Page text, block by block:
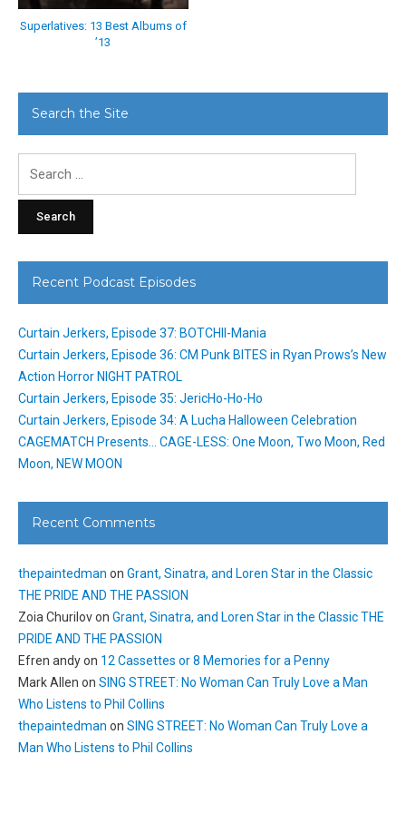
Superlatives: 13 Best Albums of
’13
Search the Site
Recent Podcast Episodes
Curtain Jerkers, Episode 37: BOTCHII-Mania
Curtain Jerkers, Episode 36: CM Punk BITES in Ryan Prows’s New
Action Horror NIGHT PATROL
Curtain Jerkers, Episode 35: JericHo-Ho-Ho
Curtain Jerkers, Episode 34: A Lucha Halloween Celebration
CAGEMATCH Presents… CAGE-LESS: One Moon, Two Moon, Red
Moon, NEW MOON
Recent Comments
thepaintedman on Grant, Sinatra, and Loren Star in the Classic
THE PRIDE AND THE PASSION
Zoia Churilovon Grant, Sinatra, and Loren Star in the Classic THE
PRIDE AND THE PASSION
Efren andyon 12 Cassettes or 8 Memories for a Penny
Mark Allen on SING STREET: No Woman Can Truly Love a Man
Who Listens to Phil Collins
thepaintedman on SING STREET: No Woman Can Truly Love a
Man Who Listens to Phil Collins